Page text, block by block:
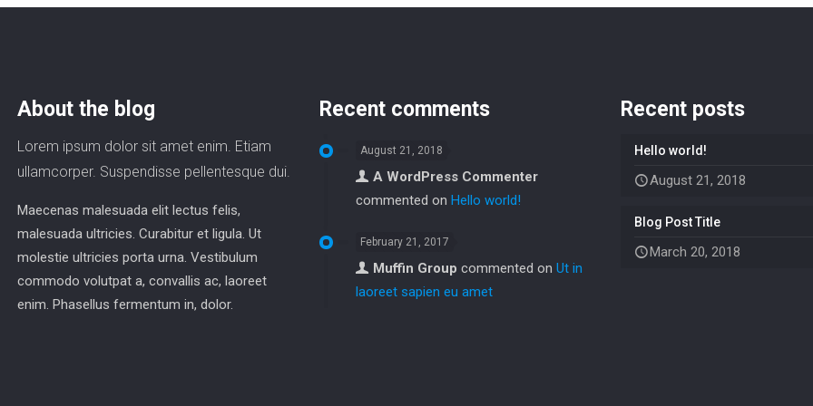
About the blog
Lorem ipsum dolor sit amet enim. Etiam
ullamcorper. Suspendisse pellentesque dui.
Maecenas malesuada elit lectus felis,
malesuada ultricies. Curabitur et ligula. Ut
molestie ultricies porta urna. Vestibulum
commodo volutpat a, convallis ac, laoreet
enim. Phasellus fermentum in, dolor.
Recent comments
August 21, 2018
A WordPress Commenter
commented on Hello world!
February 21, 2017
Muffin Group commented on Ut in
laoreet sapien eu amet
Recent posts
Hello world!
August 21, 2018
Blog Post Title
March 20, 2018